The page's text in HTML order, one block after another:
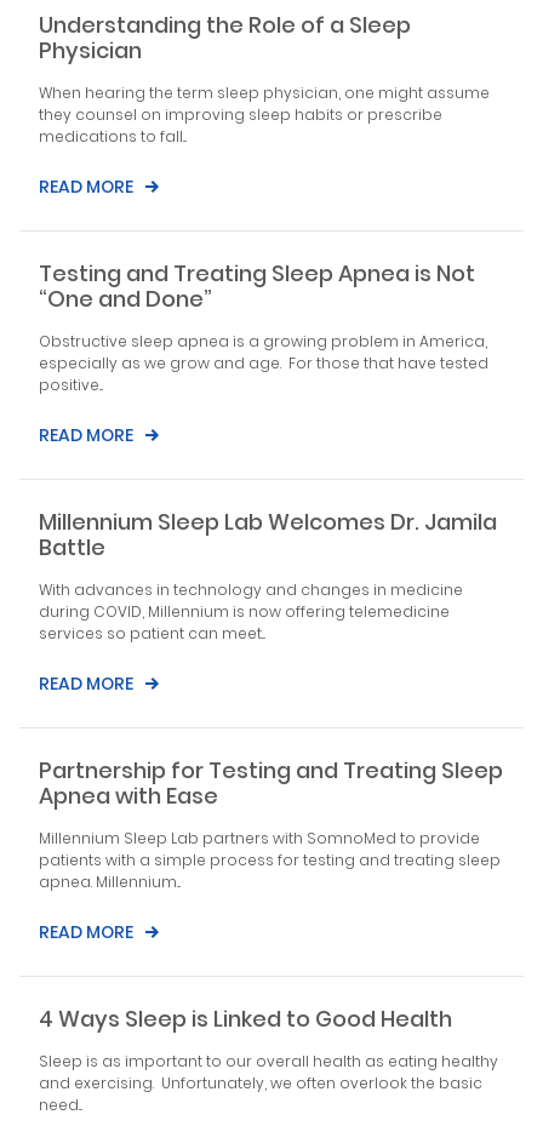
Understanding the Role of a Sleep
Physician
When hearing the term sleep physician, one might assume
they counsel on improving sleep habits or prescribe
medications to fall...
READ MORE
Testing and Treating Sleep Apnea is Not
“One and Done”
Obstructive sleep apnea is a growing problem in America,
especially as we grow and age. For those that have tested
positive...
READ MORE
Millennium Sleep Lab Welcomes Dr. Jamila
Battle
With advances in technology and changes in medicine
during COVID, Millennium is now offering telemedicine
services so patient can meet...
READ MORE
Partnership for Testing and Treating Sleep
Apnea with Ease
Millennium Sleep Lab partners with SomnoMed to provide
patients with a simple process for testing and treating sleep
apnea. Millennium...
READ MORE
4 Ways Sleep is Linked to Good Health
Sleep is as important to our overall health as eating healthy
and exercising. Unfortunately, we often overlook the basic
need...